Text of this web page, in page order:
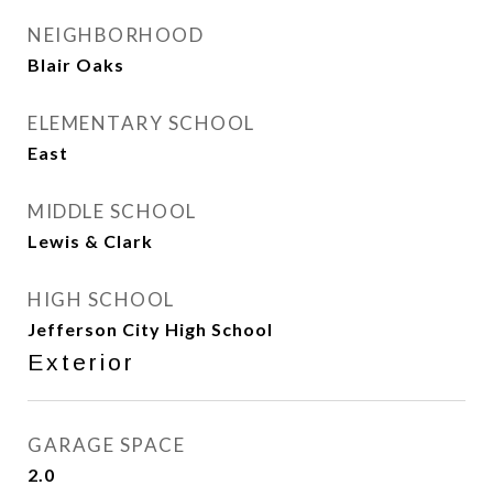
NEIGHBORHOOD
Blair Oaks
ELEMENTARY SCHOOL
East
MIDDLE SCHOOL
Lewis & Clark
HIGH SCHOOL
Jefferson City High School
Exterior
GARAGE SPACE
2.0